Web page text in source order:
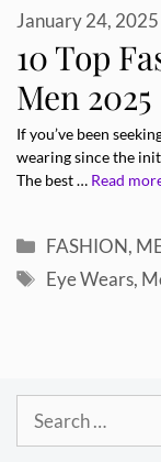
10 Top
Men 2025
January 24, 2025
If you’ve been
wearing since the
The best … Read
Categories
FASHION,
Tags
Eye Wears,
Search